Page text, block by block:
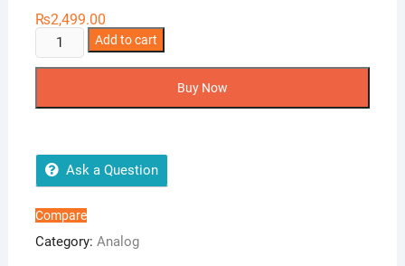
₨2,499.00
Rolex
submariner
Add to cart
Buy Now
Ask a Question
Compare
Category: Analog